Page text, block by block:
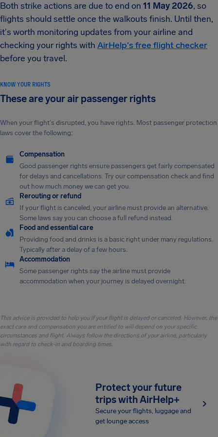
Both strike actions are due to end on 11 May 2026, so
flights should settle once the walkouts finish. Until then,
it's worth monitoring updates from your airline and
checking your rights with AirHelp's free flight checker
before you travel.
KNOW YOUR RIGHTS
These are your air passenger rights
When your flight's disrupted, you have rights. Most passenger protection
laws cover the following:
Compensation
Good passenger rights ensure passengers get fairly compensated
for delays and cancellations. Try our compensation check and find
out how much money we can get you.
Rerouting or refund
If your flight is canceled, your airline must provide an alternative.
Some laws say you can choose a full refund instead.
Food and essential care
Providing food and drinks is a basic right under many regulations.
Typically after a delay of a few hours.
Accommodation
Some passenger rights say the airline must provide
accommodation when your journey is delayed overnight.
This advice is provided to help you if your flight is delayed or canceled. However, the
exact care and compensation you are entitled to will depend on your specific
circumstances and flight. Always follow the directions of your airline, particularly
with regard to check-in and boarding times.
Protect your future
trips with AirHelp+
Secure your flights, luggage and
get lounge access